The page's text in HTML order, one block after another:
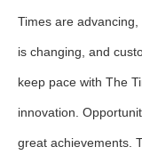
Times are
is changing, and
keep pace with The
innovation.
great achievements.